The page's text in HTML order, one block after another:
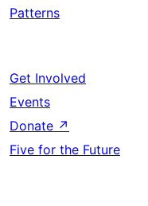
Patterns
Get Involved
Events
Donate ↗
Five for the Future